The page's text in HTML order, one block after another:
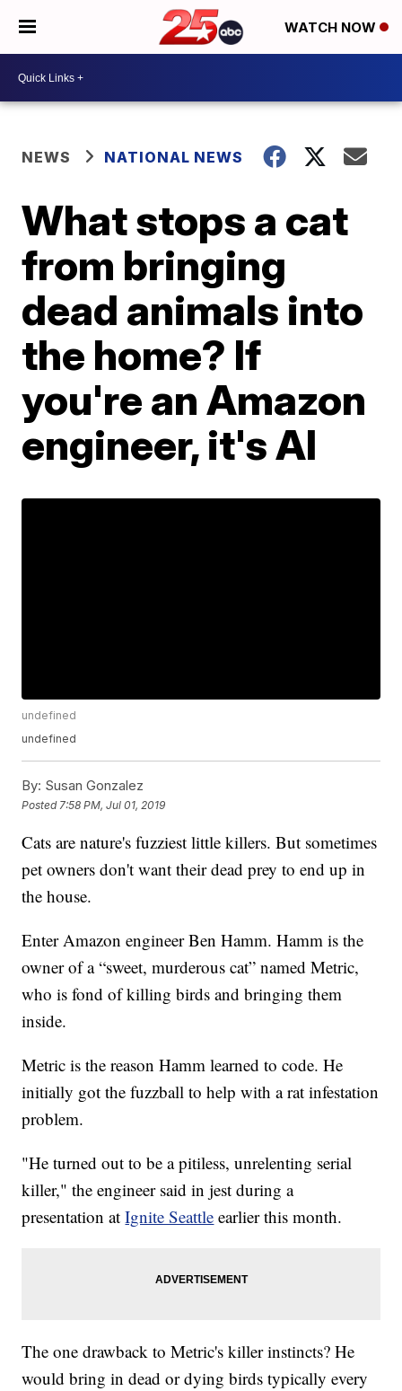
WATCH NOW
NEWS NATIONAL NEWS
What stops a cat
from bringing
dead animals into
the home? If
you're an Amazon
engineer, it's AI
undefined
undefined
By: Susan Gonzalez
Posted 7:58 PM, Jul 01, 2019
Cats are nature's fuzziest little killers. But sometimes
pet owners don't want their dead prey to end up in
the house.
Enter Amazon engineer Ben Hamm. Hamm is the
owner of a “sweet, murderous cat” named Metric,
who is fond of killing birds and bringing them
inside.
Metric is the reason Hamm learned to code. He
initially got the fuzzball to help with a rat infestation
problem.
"He turned out to be a pitiless, unrelenting serial
killer," the engineer said in jest during a
presentation atIgnite Seattle earlier this month.
The one drawback to Metric's killer instincts? He
would bring in dead or dying birds typically every